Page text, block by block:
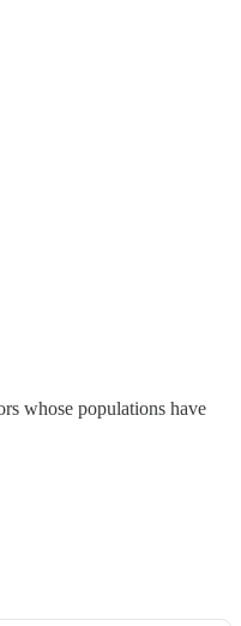
whose populations have